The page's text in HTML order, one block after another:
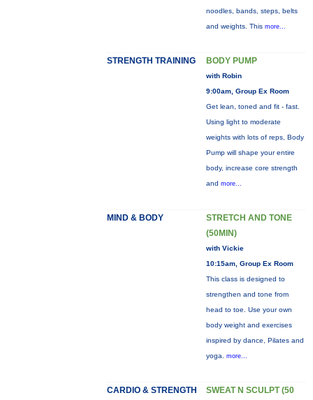
noodles, bands, steps, belts
and weights. This more...
STRENGTH TRAINING BODY PUMP
with Robin
9:00am, Group Ex Room
Get lean, toned and fit - fast.
Using light to moderate
weights with lots of reps, Body
Pump will shape your entire
body, increase core strength
and more...
MIND & BODY
STRETCH AND TONE
(50MIN)
with Vickie
10:15am, Group Ex Room
This class is designed to
strengthen and tone from
head to toe. Use your own
body weight and exercises
inspired by dance, Pilates and
yoga. more...
CARDIO & STRENGTH
SWEAT N SCULPT (50